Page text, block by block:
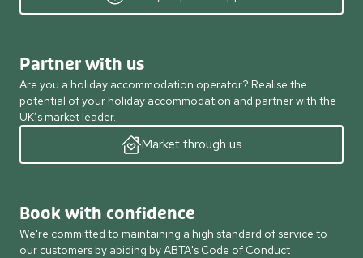
Partner with us
Are you a holiday accommodation operator? Realise the
potential of your holiday accommodation and partner with the
UK’s market leader.
Market through us
Book with confidence
We're committed to maintaining a high standard of service to
our customers by abiding by ABTA's Code of Conduct